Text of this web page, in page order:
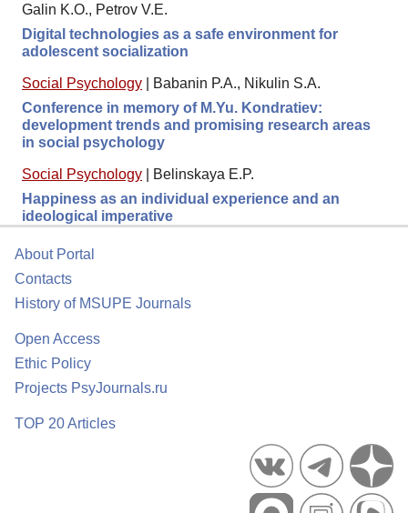
Galin K.O., Petrov V.E.
Digital technologies as a safe environment for
adolescent socialization
Social Psychology
Babanin P.A., Nikulin S.A.
Conference in memory of M.Yu. Kondratiev:
development trends and promising research areas
in social psychology
Social Psychology
Belinskaya E.P.
Happiness as an individual experience and an
ideological imperative
About Portal
Contacts
History of MSUPE Journals
Open Access
Ethic Policy
Projects PsyJournals.ru
TOP 20 Articles